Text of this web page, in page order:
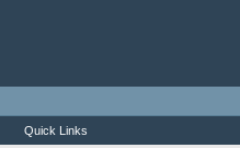
Quick Links